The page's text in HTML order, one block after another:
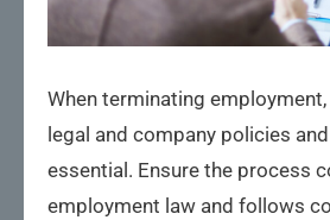
When terminating employment,
legal and company policies
essential. Ensure the process
employment law and follows